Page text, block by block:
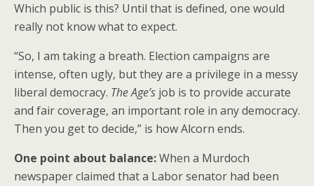
Which public is this? Until that is defined, one would
really not know what to expect.
“So, I am taking a breath. Election campaigns are
intense, often ugly, but they are a privilege in a messy
liberal democracy. The Age’s job is to provide accurate
and fair coverage, an important role in any democracy.
Then you get to decide,” is how Alcorn ends.
One point about balance:When a Murdoch
newspaper claimed that a Labor senator had been